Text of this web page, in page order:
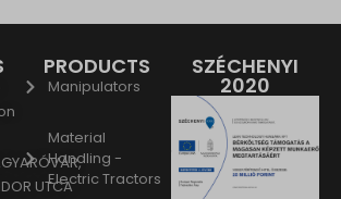
UTCA
PRODUCTS
Manipulators
Material
Handling -
Electric Tractors
SZÉCHENYI
2020